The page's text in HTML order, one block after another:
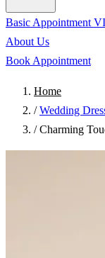
Basic Appointment
About Us
Book Appointment
Home
/ Wedding
/ Charming